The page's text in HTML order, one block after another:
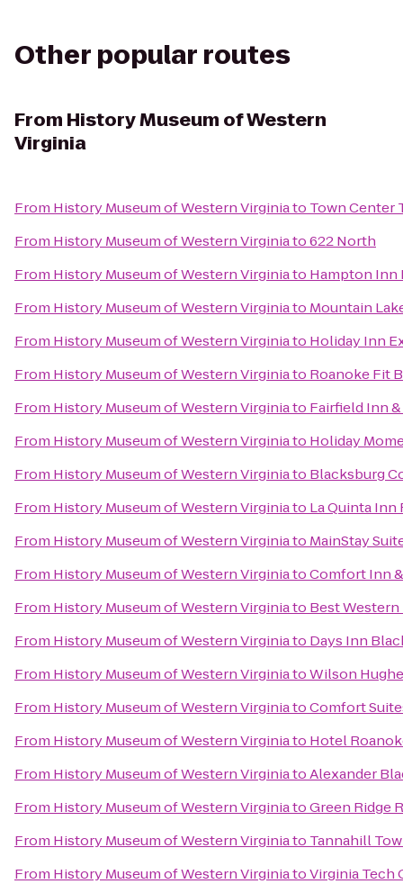
Other popular routes
From History Museum of Western
Virginia
From History Museum of Western Virginiato Town Center
From History Museum of Western Virginiato622 North
From History Museum of Western Virginiato Hampton Inn
From History Museum of Western Virginiato Mountain
From History Museum of Western Virginiato Holiday Inn
From History Museum of Western Virginiato Roanoke Fit
From History Museum of Western Virginiato Fairfield Inn
From History Museum of Western Virginiato Holiday
From History Museum of Western Virginiato Blacksburg
From History Museum of Western Virginiato La Quinta Inn
From History Museum of Western Virginiato MainStay
From History Museum of Western VirginiatoComfort Inn
From History Museum of Western Virginiato Best
From History Museum of Western Virginiato Days Inn
From History Museum of Western VirginiatoWilson
From History Museum of Western VirginiatoComfort
From History Museum of Western Virginiato Hotel
From History Museum of Western VirginiatoAlexander
From History Museum of Western VirginiatoGreen Ridge
From History Museum of Western Virginiato Tannahill
From History Museum of Western VirginiatoVirginia Tech